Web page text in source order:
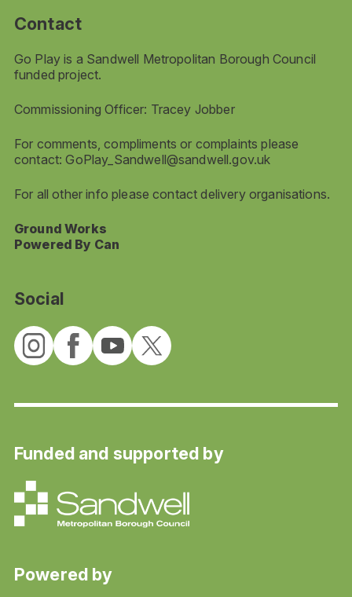
Contact
Go Play is a Sandwell Metropolitan Borough Council
funded project.
Commissioning Officer: Tracey Jobber
For comments, compliments or complaints please
contact:GoPlay_Sandwell@sandwell.gov.uk
For all other info please contact delivery organisations.
Ground Works
Powered By Can
Social
Funded and supported by
Powered by